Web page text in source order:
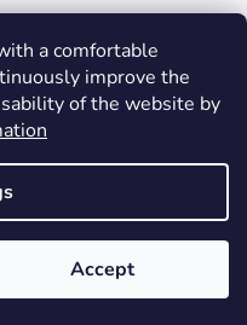
a comfortable
improve the
of the website by
Accept